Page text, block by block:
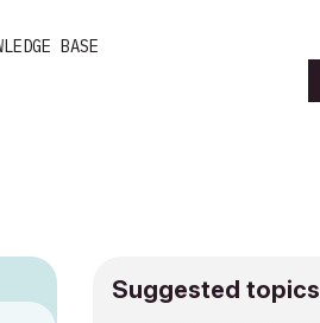
BASE
Suggested topics